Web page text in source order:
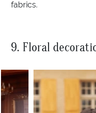
fabrics.
9. Floral